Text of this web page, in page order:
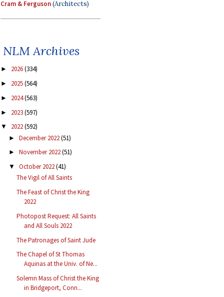
Cram & Ferguson(Architects)
NLM Archives
► 2026(334)
► 2025(564)
► 2024(563)
► 2023(597)
▼ 2022(592)
► December 2022(51)
► November 2022(51)
▼ October 2022(41)
The Vigil of All Saints
The Feast of Christ the King
2022
Photopost Request: All Saints
and All Souls 2022
The Patronages of Saint Jude
The Chapel of St Thomas
Aquinas at the Univ. of Ne...
Solemn Mass of Christ the King
in Bridgeport, Conn...